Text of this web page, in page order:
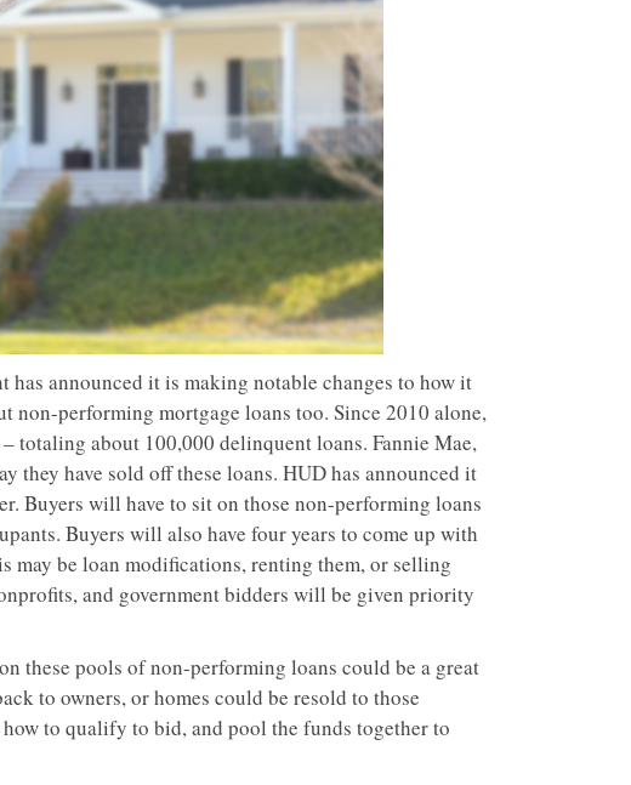
has announced it is making notable changes to how it
non-performing mortgage loans too. Since 2010 alone,
totaling about 100,000 delinquent loans. Fannie Mae,
they have sold off these loans. HUD has announced it
Buyers will have to sit on those non-performing loans
Buyers will also have four years to come up with
may be loan modifications, renting them, or selling
and government bidders will be given priority
these pools of non-performing loans could be a great
to owners, or homes could be resold to those
to qualify to bid, and pool the funds together to